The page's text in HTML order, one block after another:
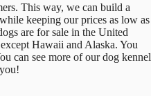
This way, we can build a
keeping our prices as low as
are for sale in the United
Hawaii and Alaska. You
can see more of our dog kennel